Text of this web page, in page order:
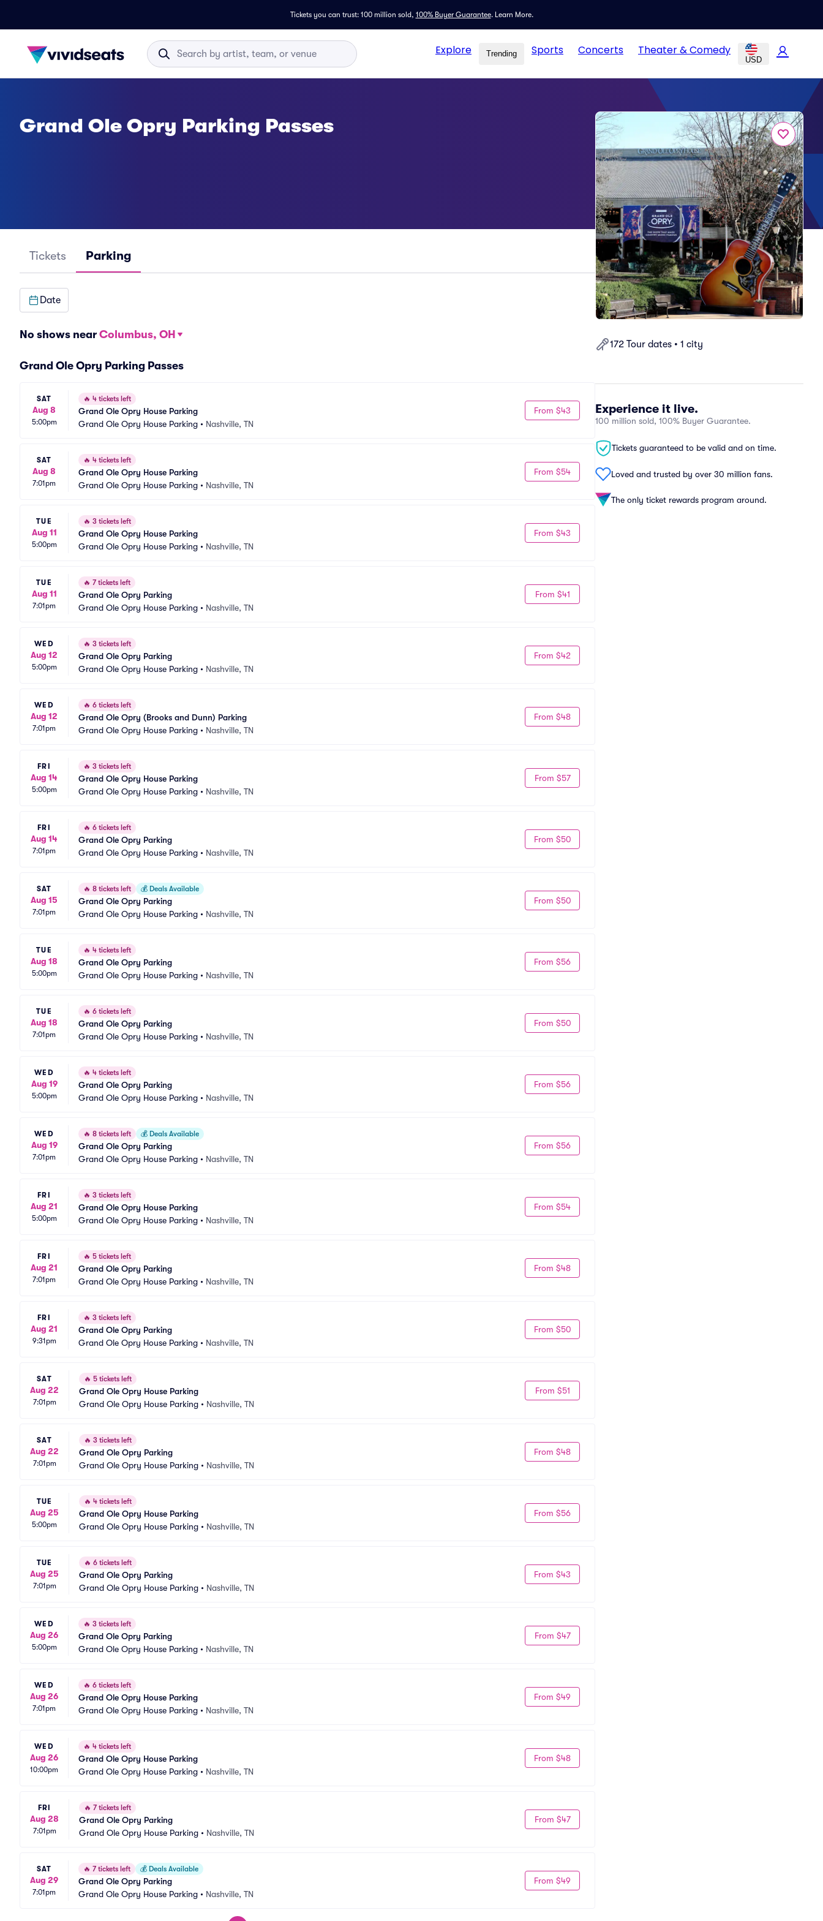
Tickets you can trust: 100 million sold, 100% Buyer Guarantee. Learn More.
Explore Trending Sports Concerts Theater & Comedy
USD
172 Tour dates • 1 city
Experience it live.
100 million sold, 100% Buyer Guarantee.
Tickets guaranteed to be valid and on time.
Loved and trusted by over 30 million fans.
The only ticket rewards program around.
Grand Ole Opry Parking Passes
Tickets Parking
Date
No shows near Columbus, OH
Grand Ole Opry Parking Passes
SAT
Aug 8
5:00pm
🔥 4 tickets left
Grand Ole Opry House Parking
Grand Ole Opry House Parking • Nashville, TN
From $43
SAT
Aug 8
7:01pm
🔥 4 tickets left
Grand Ole Opry House Parking
Grand Ole Opry House Parking • Nashville, TN
From $54
TUE
Aug 11
5:00pm
🔥 3 tickets left
Grand Ole Opry House Parking
Grand Ole Opry House Parking • Nashville, TN
From $43
TUE
Aug 11
7:01pm
🔥 7 tickets left
Grand Ole Opry Parking
Grand Ole Opry House Parking • Nashville, TN
From $41
WED
Aug 12
5:00pm
🔥 3 tickets left
Grand Ole Opry Parking
Grand Ole Opry House Parking • Nashville, TN
From $42
WED
Aug 12
7:01pm
🔥 6 tickets left
Grand Ole Opry (Brooks and Dunn) Parking
Grand Ole Opry House Parking • Nashville, TN
From $48
FRI
Aug 14
5:00pm
🔥 3 tickets left
Grand Ole Opry House Parking
Grand Ole Opry House Parking • Nashville, TN
From $57
FRI
Aug 14
7:01pm
🔥 6 tickets left
Grand Ole Opry Parking
Grand Ole Opry House Parking • Nashville, TN
From $50
SAT
Aug 15
7:01pm
🔥 8 tickets left 💰 Deals Available
Grand Ole Opry Parking
Grand Ole Opry House Parking • Nashville, TN
From $50
TUE
Aug 18
5:00pm
🔥 4 tickets left
Grand Ole Opry Parking
Grand Ole Opry House Parking • Nashville, TN
From $56
TUE
Aug 18
7:01pm
🔥 6 tickets left
Grand Ole Opry Parking
Grand Ole Opry House Parking • Nashville, TN
From $50
WED
Aug 19
5:00pm
🔥 4 tickets left
Grand Ole Opry Parking
Grand Ole Opry House Parking • Nashville, TN
From $56
WED
Aug 19
7:01pm
🔥 8 tickets left 💰 Deals Available
Grand Ole Opry Parking
Grand Ole Opry House Parking • Nashville, TN
From $56
FRI
Aug 21
5:00pm
🔥 3 tickets left
Grand Ole Opry House Parking
Grand Ole Opry House Parking • Nashville, TN
From $54
FRI
Aug 21
7:01pm
🔥 5 tickets left
Grand Ole Opry Parking
Grand Ole Opry House Parking • Nashville, TN
From $48
FRI
Aug 21
9:31pm
🔥 3 tickets left
Grand Ole Opry Parking
Grand Ole Opry House Parking • Nashville, TN
From $50
SAT
Aug 22
7:01pm
🔥 5 tickets left
Grand Ole Opry House Parking
Grand Ole Opry House Parking • Nashville, TN
From $51
SAT
Aug 22
7:01pm
🔥 3 tickets left
Grand Ole Opry Parking
Grand Ole Opry House Parking • Nashville, TN
From $48
TUE
Aug 25
5:00pm
🔥 4 tickets left
Grand Ole Opry House Parking
Grand Ole Opry House Parking • Nashville, TN
From $56
TUE
Aug 25
7:01pm
🔥 6 tickets left
Grand Ole Opry Parking
Grand Ole Opry House Parking • Nashville, TN
From $43
WED
Aug 26
5:00pm
🔥 3 tickets left
Grand Ole Opry Parking
Grand Ole Opry House Parking • Nashville, TN
From $47
WED
Aug 26
7:01pm
🔥 6 tickets left
Grand Ole Opry House Parking
Grand Ole Opry House Parking • Nashville, TN
From $49
WED
Aug 26
10:00pm
🔥 4 tickets left
Grand Ole Opry House Parking
Grand Ole Opry House Parking • Nashville, TN
From $48
FRI
Aug 28
7:01pm
🔥 7 tickets left
Grand Ole Opry Parking
Grand Ole Opry House Parking • Nashville, TN
From $47
SAT
Aug 29
7:01pm
🔥 7 tickets left 💰 Deals Available
Grand Ole Opry Parking
Grand Ole Opry House Parking • Nashville, TN
From $49